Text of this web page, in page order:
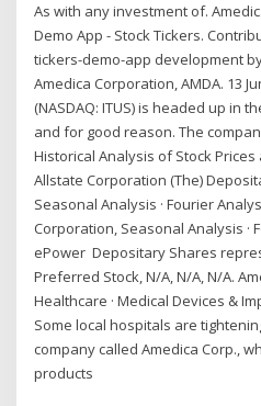
As with any investment of.
Demo App - Stock Tickers.
tickers-demo-app development
Amedica Corporation, AMDA. 13
(NASDAQ: ITUS) is headed up in
and for good reason. The
Historical Analysis of Stock Prices
Allstate Corporation (The)
Seasonal Analysis · Fourier
Corporation, Seasonal Analysis ·
ePower Depositary Shares
Preferred Stock, N/A, N/A, N/A.
Healthcare · Medical Devices &
Some local hospitals are
company called Amedica Corp.,
products